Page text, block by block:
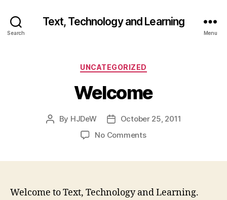
Search
Text, Technology and Learning
Menu
Categories
UNCATEGORIZED
Welcome
Post
By HJDeW
Post
date
October 25, 2011
No Commentson
Welcome to Text, Technology and Learning.